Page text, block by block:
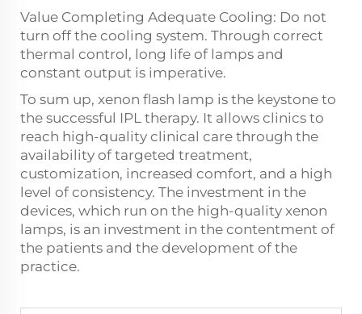
Value Completing Adequate Cooling: Do not
turn off the cooling system. Through correct
thermal control, long life of lamps and
constant output is imperative.
To sum up, xenon flash lamp is the keystone to
the successful IPL therapy. It allows clinics to
reach high-quality clinical care through the
availability of targeted treatment,
customization, increased comfort, and a high
level of consistency. The investment in the
devices, which run on the high-quality xenon
lamps, is an investment in the contentment of
the patients and the development of the
practice.